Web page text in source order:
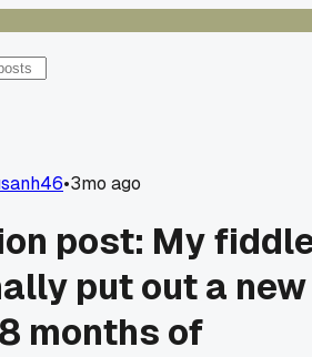
•3mo ago
post: My
put out a new
months of